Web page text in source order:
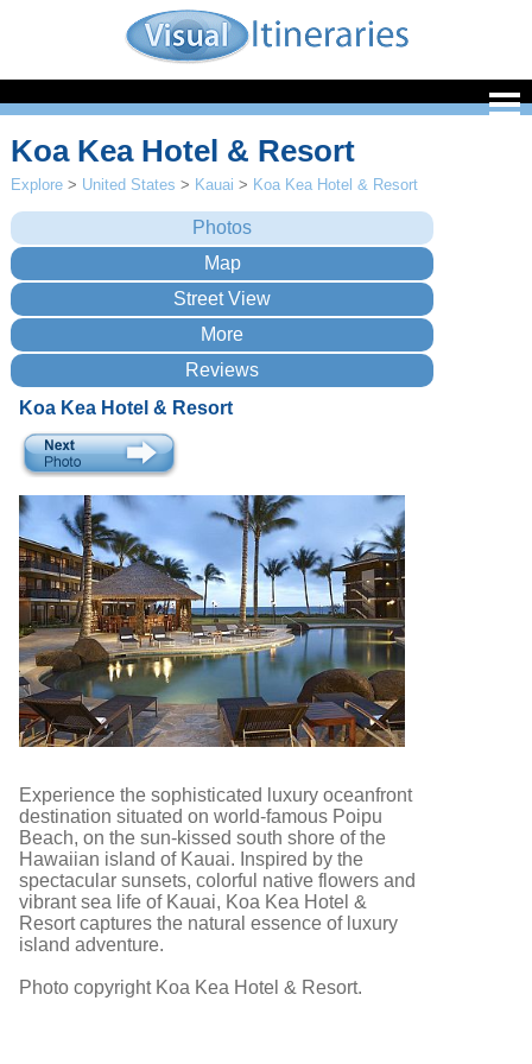
Koa Kea Hotel & Resort
Explore > United States > Kauai > Koa Kea Hotel & Resort
Koa Kea Hotel & Resort
Experience the sophisticated luxury oceanfront
destination situated on world-famous Poipu
Beach, on the sun-kissed south shore of the
Hawaiian island of Kauai. Inspired by the
spectacular sunsets, colorful native flowers and
vibrant sea life of Kauai, Koa Kea Hotel &
Resort captures the natural essence of luxury
island adventure.
Photo copyright Koa Kea Hotel & Resort.